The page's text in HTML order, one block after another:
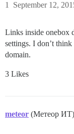
September 12,
1
Links inside onebox
settings. I don’t
domain.
3 Likes
meteor (Метеор ИТ)